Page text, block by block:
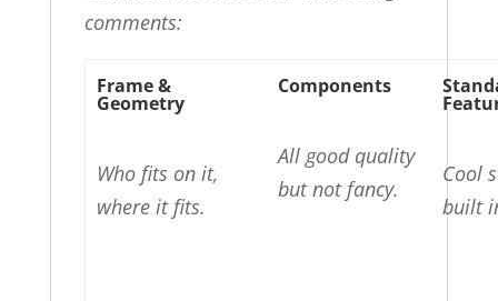
comments:
Frame &
Geometry
Who fits on it,
where it fits.
Components
All good quality
but not fancy.
Cool
built